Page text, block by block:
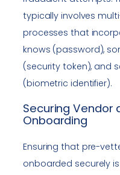
typically involves
processes that
knows (password),
(security token), and
(biometric identifier).
Securing Vendor
Onboarding
Ensuring that pre-
onboarded securely